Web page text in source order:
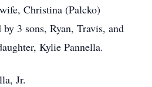
Christina (Palcko)
3 sons, Ryan, Travis, and
Kylie Pannella.
Jr.